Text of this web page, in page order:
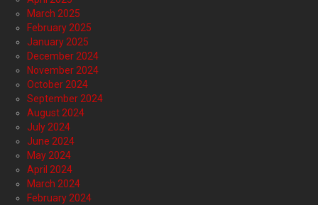
March 2025
February 2025
January 2025
December 2024
November 2024
October 2024
September 2024
August 2024
July 2024
June 2024
May 2024
April 2024
March 2024
February 2024